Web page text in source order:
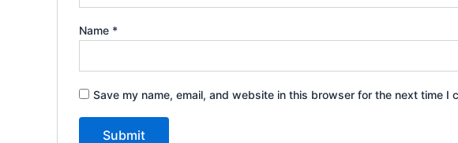
Name *
Save my name, email, and website in this browser for the next time I